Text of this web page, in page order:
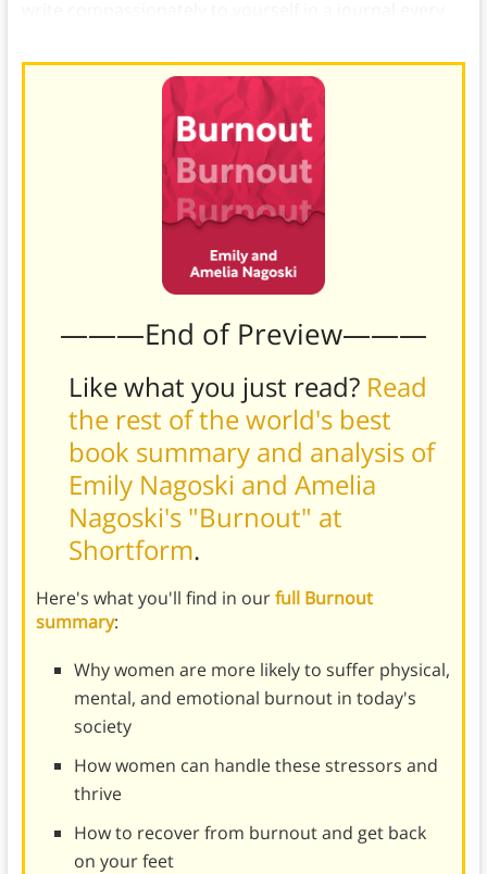
———End of Preview———
Like what you just read? Read
the rest of the world's best
book summary and analysis of
Emily Nagoski and Amelia
Nagoski's "Burnout" at
Shortform.
Here's what you'll find in ourfull Burnout
summary:
Why women are more likely to suffer physical,
mental, and emotional burnout in today's
society
How women can handle these stressors and
thrive
How to recover from burnout and get back
on your feet